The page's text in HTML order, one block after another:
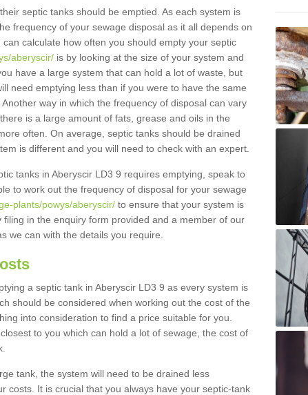
septic tanks should be emptied. As each system is
frequency of your sewage disposal as it all depends on
calculate how often you should empty your septic
aberyscir/ is by looking at the size of your system and
have a large system that can hold a lot of waste, but
need emptying less than if you were to have the same
way in which the frequency of disposal can vary
is a large amount of fats, grease and oils in the
often. On average, septic tanks should be drained
is different and you will need to check with an expert.
tanks in Aberyscir LD3 9 requires emptying, speak to
to work out the frequency of disposal for your sewage
plants/powys/aberyscir/ to ensure that your system is
in the enquiry form provided and a member of our
we can with the details you require.
a septic tank in Aberyscir LD3 9 as every system is
should be considered when working out the cost of the
into consideration to find a price suitable for you.
to you which can hold a lot of sewage, the cost of
tank, the system will need to be drained less
costs. It is crucial that you always have your septic-tank